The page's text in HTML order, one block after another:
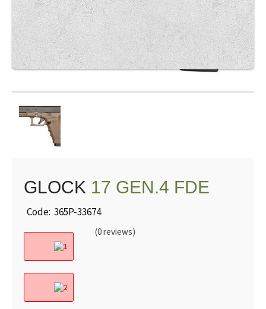
GLOCK 17 GEN.4 FDE
Code: 365P-33674
(0 reviews)